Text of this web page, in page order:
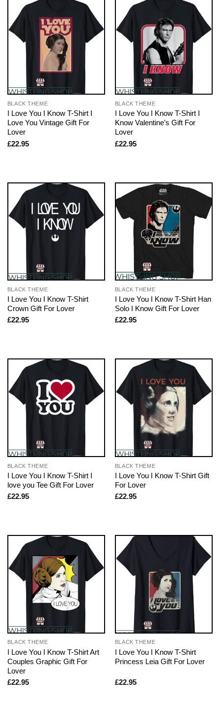
BLACK THEME
I Love You I Know T-Shirt I
Love You Vintage Gift For
Lover
£22.95
BLACK THEME
I Love You I Know T-Shirt I
Know Valentine’s Gift For
Lover
£22.95
BLACK THEME
I Love You I Know T-Shirt
Crown Gift For Lover
£22.95
BLACK THEME
I Love You I Know T-Shirt Han
Solo I Know Gift For Lover
£22.95
BLACK THEME
I Love You I Know T-Shirt I
love you Tee Gift For Lover
£22.95
BLACK THEME
I Love You I Know T-Shirt Gift
For Lover
£22.95
BLACK THEME
I Love You I Know T-Shirt Art
Couples Graphic Gift For
Lover
£22.95
BLACK THEME
I Love You I Know T-Shirt
Princess Leia Gift For Lover
£22.95